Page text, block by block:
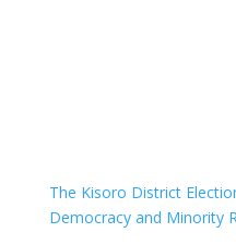
The Kisoro District
Democracy and Minority